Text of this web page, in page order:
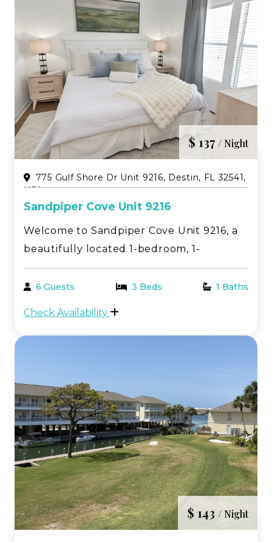
$ 137 / Night
775 Gulf Shore Dr Unit 9216, Destin, FL 32541,
USA
Sandpiper Cove Unit 9216
Welcome to Sandpiper Cove Unit 9216, a
beautifully located 1-bedroom, 1-
bathroom condo with bunk beds in the
highly desirable Beachwalk area of the
6 Guests 3 Beds 1 Baths
Check Availability
$ 143 / Night